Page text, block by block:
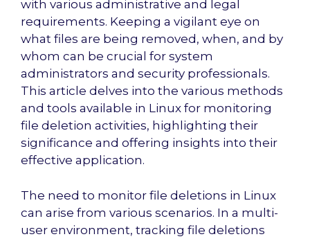
with various administrative and legal
requirements. Keeping a vigilant eye on
what files are being removed, when, and by
whom can be crucial for system
administrators and security professionals.
This article delves into the various methods
and tools available in Linux for monitoring
file deletion activities, highlighting their
significance and offering insights into their
effective application.
The need to monitor file deletions in Linux
can arise from various scenarios. In a multi-
user environment, tracking file deletions